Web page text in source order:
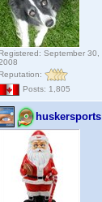
Registered: September 30,
Reputation:
Posts: 1,805
huskersports